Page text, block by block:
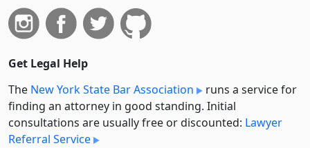
Get Legal Help
The New York State Bar Association
runs a service for
finding an attorney in good standing. Initial
consultations are usually free or discounted: Lawyer
Referral Service